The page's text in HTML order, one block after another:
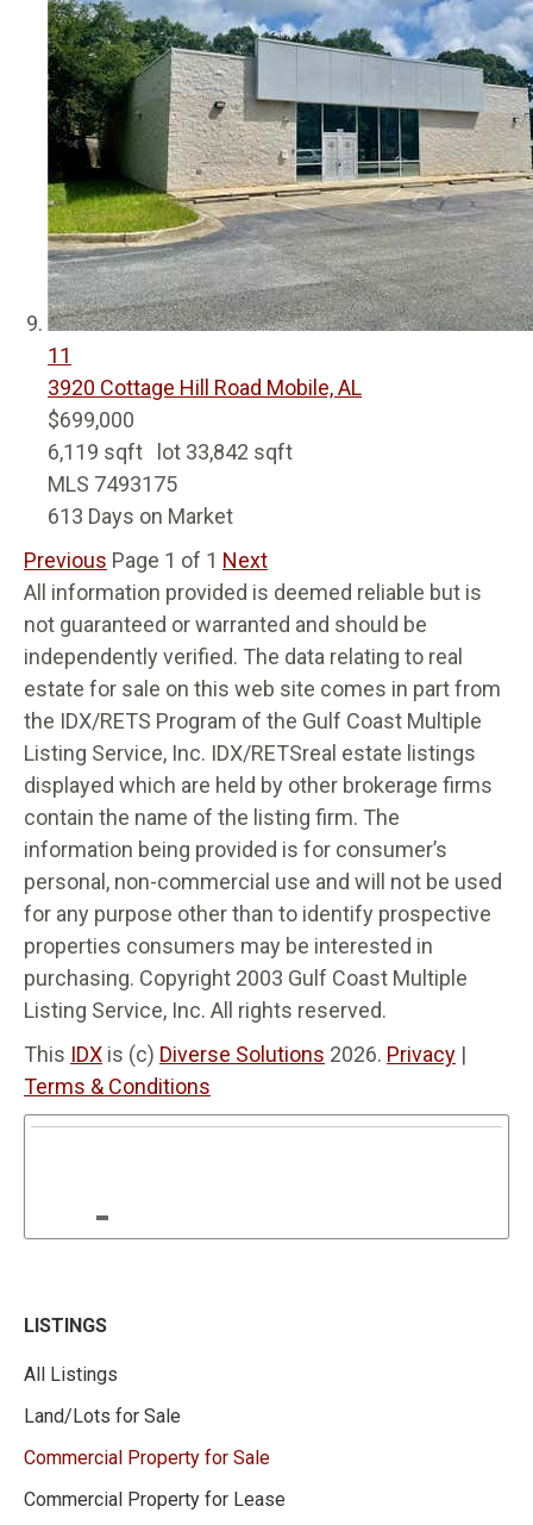
11
3920 Cottage Hill Road Mobile, AL
$699,000
6,119 sqft lot 33,842 sqft
MLS 7493175
613 Days on Market
Previous Page 1 of 1 Next
All information provided is deemed reliable but is
not guaranteed or warranted and should be
independently verified. The data relating to real
estate for sale on this web site comes in part from
the IDX/RETS Program of the Gulf Coast Multiple
Listing Service, Inc. IDX/RETSreal estate listings
displayed which are held by other brokerage firms
contain the name of the listing firm. The
information being provided is for consumer’s
personal, non-commercial use and will not be used
for any purpose other than to identify prospective
properties consumers may be interested in
purchasing. Copyright 2003 Gulf Coast Multiple
Listing Service, Inc. All rights reserved.
This IDX is (c) Diverse Solutions 2026. Privacy |
Terms & Conditions
LISTINGS
All Listings
Land/Lots for Sale
Commercial Property for Sale
Commercial Property for Lease